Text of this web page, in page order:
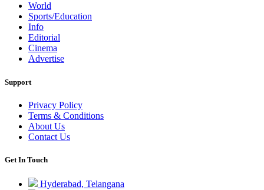
World
Sports/Education
Info
Editorial
Cinema
Advertise
Support
Privacy Policy
Terms & Conditions
About Us
Contact Us
Get In Touch
Hyderabad, Telangana